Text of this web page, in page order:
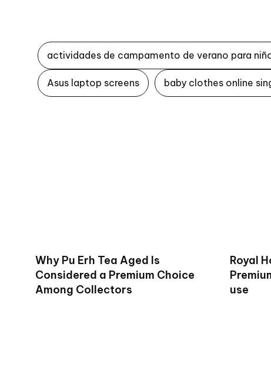
actividades de campamento de verano para
Asus laptop screens baby clothes online
Why Pu Erh Tea Aged Is
Considered a Premium Choice
Among Collectors
Royal
use